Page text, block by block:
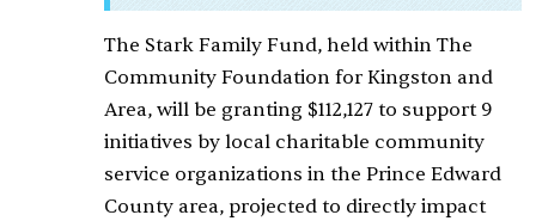
The Stark Family Fund, held within The
Community Foundation for Kingston and
Area, will be granting $112,127 to support 9
initiatives by local charitable community
service organizations in the Prince Edward
County area, projected to directly impact